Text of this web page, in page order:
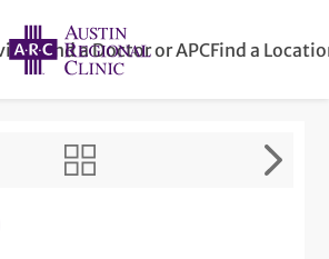
Find a Doctor or APCFind a